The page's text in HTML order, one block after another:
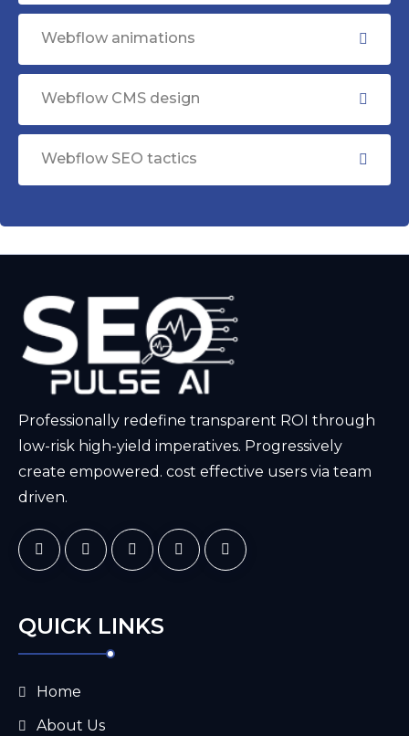
Webflow animations
Webflow CMS design
Webflow SEO tactics
Professionally redefine transparent ROI through
low-risk high-yield imperatives. Progressively
create empowered. cost effective users via team
driven.
QUICK LINKS
Home
About Us